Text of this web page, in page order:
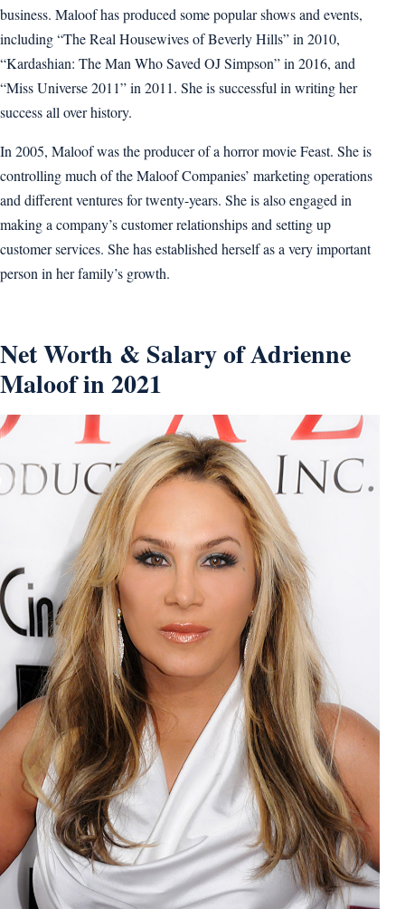
business. Maloof has produced some popular shows and events,
including “The Real Housewives of Beverly Hills” in 2010,
“Kardashian: The Man Who Saved OJ Simpson” in 2016, and
“Miss Universe 2011” in 2011. She is successful in writing her
success all over history.
In 2005, Maloof was the producer of a horror movie Feast. She is
controlling much of the Maloof Companies’ marketing operations
and different ventures for twenty-years. She is also engaged in
making a company’s customer relationships and setting up
customer services. She has established herself as a very important
person in her family’s growth.
Net Worth & Salary of Adrienne
Maloof in 2021